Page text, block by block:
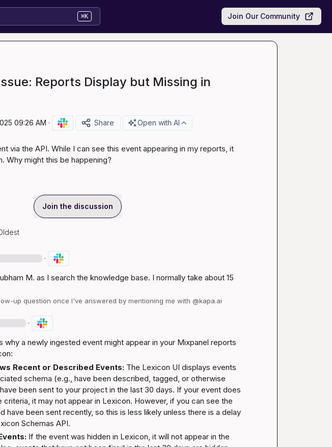
⌘K Join Our Community
Reports Display but Missing in
09:26 AM · Share Open with AI
via the API. While I can see this event appearing in my reports, it
Why might this be happening?
Join the discussion
·
M. as I search the knowledge base. I normally take about 15
up question once I've answered by mentioning me with @kapa.ai
·
why a newly ingested event might appear in your Mixpanel reports
Recent or Described Events: The Lexicon UI displays events
schema (e.g., have been described, tagged, or otherwise
been sent to your project in the last 30 days. If your event does
it may not appear in Lexicon. However, if you can see the
have been sent recently, so this is less likely unless there is a delay
Schemas API.
If the event was hidden in Lexicon, it will not appear in the